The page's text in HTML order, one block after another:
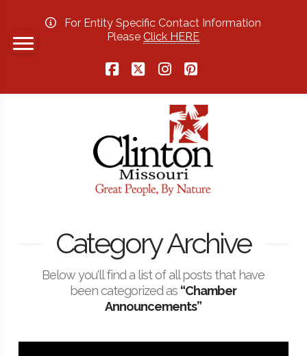
For Entity Specific Contact Information
PleaseClick HERE
Category Archive
Below you'll find a list of all posts that have
been categorized as “Chamber
Announcements”